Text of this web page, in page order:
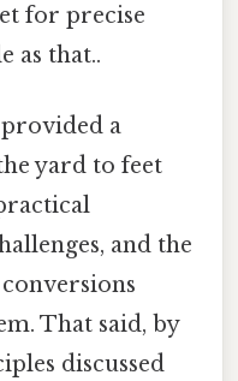
for precise
as that..
a
yard to feet
and the
That said, by
discussed